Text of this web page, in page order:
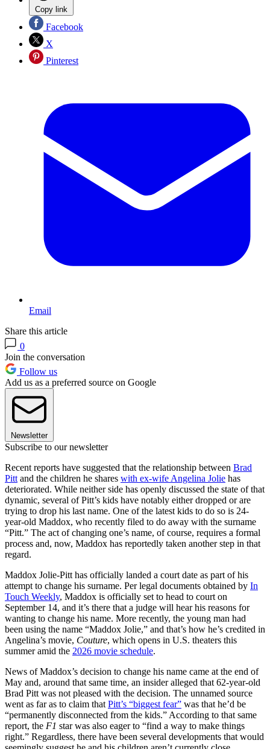
Copy link
Facebook
X
Pinterest
Email
Share this article
0
Join the conversation
Follow us
Add us as a preferred source on Google
Newsletter
Subscribe to our newsletter
Recent reports have suggested that the relationship between Brad
Pitt and the children he shares with ex-wife Angelina Jolie has
deteriorated. While neither side has openly discussed the state of that
dynamic, several of Pitt’s kids have notably either dropped or are
trying to drop his last name. One of the latest kids to do so is 24-
year-old Maddox, who recently filed to do away with the surname
“Pitt.” The act of changing one’s name, of course, requires a formal
process and, now, Maddox has reportedly taken another step in that
regard.
Maddox Jolie-Pitt has officially landed a court date as part of his
attempt to change his surname. Per legal documents obtained by In
Touch Weekly, Maddox is officially set to head to court on
September 14, and it’s there that a judge will hear his reasons for
wanting to change his name. More recently, the young man had
been using the name “Maddox Jolie,” and that’s how he’s credited in
Angelina’s movie, Couture, which opens in U.S. theaters this
summer amid the 2026 movie schedule.
News of Maddox’s decision to change his name came at the end of
May and, around that same time, an insider alleged that 62-year-old
Brad Pitt was not pleased with the decision. The unnamed source
went as far as to claim that Pitt’s “biggest fear” was that he’d be
“permanently disconnected from the kids.” According to that same
report, the F1 star was also eager to “find a way to make things
right.” Regardless, there have been several developments that would